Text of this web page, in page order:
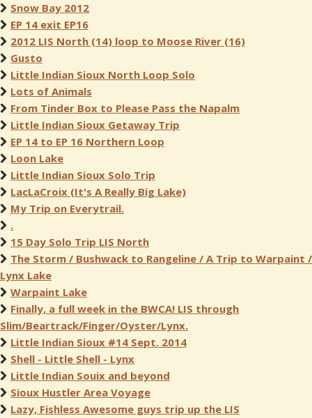
Snow Bay 2012
EP 14 exit EP16
2012 LIS North (14) loop to Moose River (16)
Gusto
Little Indian Sioux North Loop Solo
Lots of Animals
From Tinder Box to Please Pass the Napalm
Little Indian Sioux Getaway Trip
EP 14 to EP 16 Northern Loop
Loon Lake
Little Indian Sioux Solo Trip
LacLaCroix (It's A Really Big Lake)
My Trip on Everytrail.
.
15 Day Solo Trip LIS North
The Storm / Bushwack to Rangeline / A Trip to Warpaint /
Lynx Lake
Warpaint Lake
Finally, a full week in the BWCA! LIS through
Slim/Beartrack/Finger/Oyster/Lynx.
Little Indian Sioux #14 Sept. 2014
Shell - Little Shell - Lynx
Little Indian Souix and beyond
Sioux Hustler Area Voyage
Lazy, Fishless Awesome guys trip up the LIS